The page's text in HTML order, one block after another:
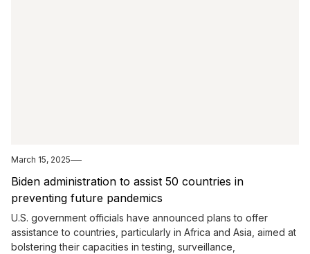
March 15, 2025
Biden administration to assist 50 countries in
preventing future pandemics
U.S. government officials have announced plans to offer
assistance to countries, particularly in Africa and Asia, aimed at
bolstering their capacities in testing, surveillance,